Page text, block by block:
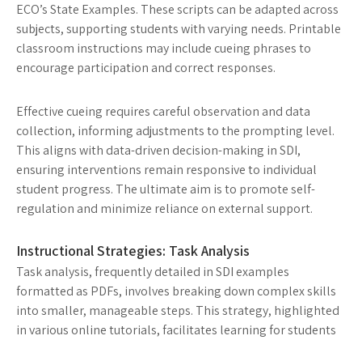
ECO’s State Examples. These scripts can be adapted across
subjects, supporting students with varying needs. Printable
classroom instructions may include cueing phrases to
encourage participation and correct responses.
Effective cueing requires careful observation and data
collection, informing adjustments to the prompting level.
This aligns with data-driven decision-making in SDI,
ensuring interventions remain responsive to individual
student progress. The ultimate aim is to promote self-
regulation and minimize reliance on external support.
Instructional Strategies: Task Analysis
Task analysis, frequently detailed in SDI examples
formatted as PDFs, involves breaking down complex skills
into smaller, manageable steps. This strategy, highlighted
in various online tutorials, facilitates learning for students